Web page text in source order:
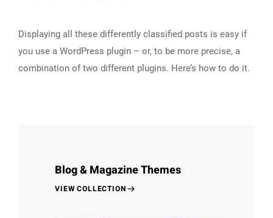
Displaying all these differently classified posts is easy if
you use a WordPress plugin – or, to be more precise, a
combination of two different plugins. Here’s how to do it.
Blog & Magazine Themes
VIEW COLLECTION